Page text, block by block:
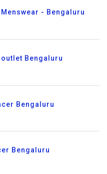
- Bengaluru
Bengaluru
Bengaluru
Bengaluru